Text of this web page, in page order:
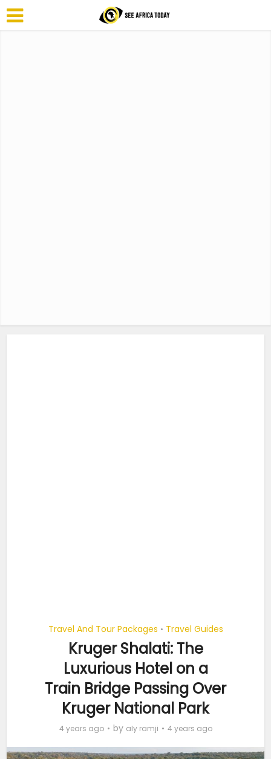
Travel And Tour Packages • Travel Guides
Kruger Shalati: The
Luxurious Hotel on a
Train Bridge Passing Over
Kruger National Park
4 years ago by aly ramji 4 years ago